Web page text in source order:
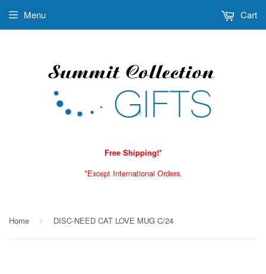
Free Shipping!*
*Except International Orders.
Menu Cart
Home › DISC-NEED CAT LOVE MUG C/24